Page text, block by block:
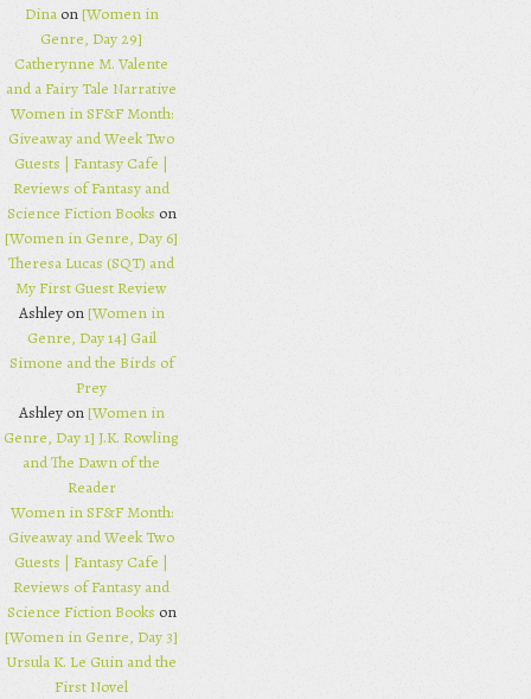
Dinaon[Women in
Genre, Day 29]
Catherynne M. Valente
and a Fairy Tale Narrative
Women in SF&F Month:
Giveaway and Week Two
Guests | Fantasy Cafe |
Reviews of Fantasy and
Science Fiction Books on
[Women in Genre, Day 6]
Theresa Lucas (SQT) and
My First Guest Review
Ashley on[Women in
Genre, Day 14] Gail
Simone and the Birds of
Prey
Ashley on[Women in
Genre, Day 1] J.K. Rowling
and The Dawn of the
Reader
Women in SF&F Month:
Giveaway and Week Two
Guests | Fantasy Cafe |
Reviews of Fantasy and
Science Fiction Books on
[Women in Genre, Day 3]
Ursula K. Le Guin and the
First Novel